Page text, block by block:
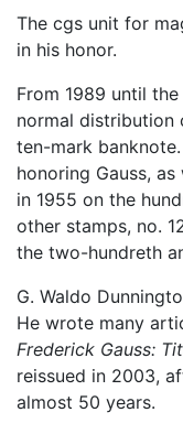
The cgs unit for
in his honor.
From 1989 until
normal distribution
ten-mark
honoring Gauss,
in 1955 on the
other stamps, no.
the two-hundreth
G. Waldo
He wrote many
Frederick Gauss:
reissued in 2003,
almost 50 years.